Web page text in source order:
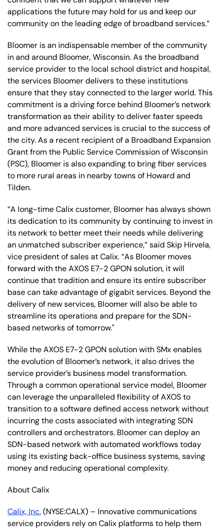
applications the future may hold for us and keep our
community on the leading edge of broadband services.”
Bloomer is an indispensable member of the community
in and around Bloomer, Wisconsin. As the broadband
service provider to the local school district and hospital,
the services Bloomer delivers to these institutions
ensure that they stay connected to the larger world. This
commitment is a driving force behind Bloomer’s network
transformation as their ability to deliver faster speeds
and more advanced services is crucial to the success of
the city. As a recent recipient of a Broadband Expansion
Grant from the Public Service Commission of Wisconsin
(PSC), Bloomer is also expanding to bring fiber services
to more rural areas in nearby towns of Howard and
Tilden.
“A long-time Calix customer, Bloomer has always shown
its dedication to its community by continuing to invest in
its network to better meet their needs while delivering
an unmatched subscriber experience,” said Skip Hirvela,
vice president of sales at Calix. “As Bloomer moves
forward with the AXOS E7-2 GPON solution, it will
continue that tradition and ensure its entire subscriber
base can take advantage of gigabit services. Beyond the
delivery of new services, Bloomer will also be able to
streamline its operations and prepare for the SDN-
based networks of tomorrow."
While the AXOS E7-2 GPON solution with SMx enables
the evolution of Bloomer’s network, it also drives the
service provider’s business model transformation.
Through a common operational service model, Bloomer
can leverage the unparalleled flexibility of AXOS to
transition to a software defined access network without
incurring the costs associated with integrating SDN
controllers and orchestrators. Bloomer can deploy an
SDN-based network with automated workflows today
using its existing back-office business systems, saving
money and reducing operational complexity.
About Calix
Calix, Inc.(NYSE:CALX) – Innovative communications
service providers rely on Calix platforms to help them